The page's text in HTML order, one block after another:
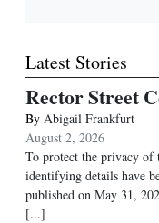
Latest Stories
Rector Street
By Abigail Frankfurt
August 2, 2026
To protect the privacy of
identifying details have
published on May 31,
[...]